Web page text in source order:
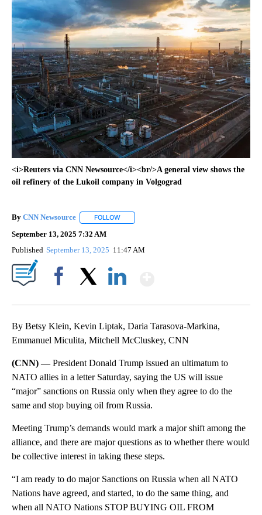
<i>Reuters via CNN Newsource</i><br/>A general view shows the
oil refinery of the Lukoil company in Volgograd
By CNN Newsource FOLLOW
September 13, 2025 7:32 AM
Published September 13, 2025 11:47 AM
By Betsy Klein, Kevin Liptak, Daria Tarasova-Markina,
Emmanuel Miculita, Mitchell McCluskey, CNN
(CNN) —President Donald Trump issued an ultimatum to
NATO allies in a letter Saturday, saying the US will issue
“major” sanctions on Russia only when they agree to do the
same and stop buying oil from Russia.
Meeting Trump’s demands would mark a major shift among the
alliance, and there are major questions as to whether there would
be collective interest in taking these steps.
“I am ready to do major Sanctions on Russia when all NATO
Nations have agreed, and started, to do the same thing, and
when all NATO Nations STOP BUYING OIL FROM